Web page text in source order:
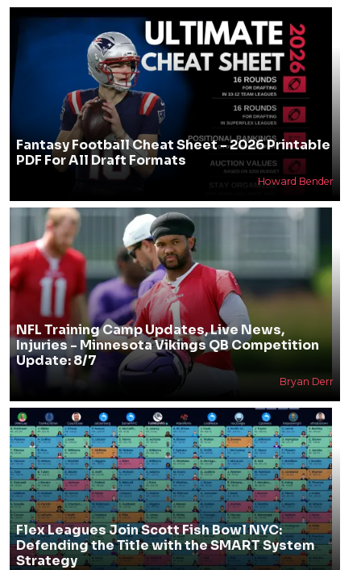
Fantasy Football Cheat Sheet - 2026 Printable
PDF For All Draft Formats
Howard Bender
NFL Training Camp Updates, Live News,
Injuries - Minnesota Vikings QB Competition
Update: 8/7
Bryan Derr
Flex Leagues Join Scott Fish Bowl NYC:
Defending the Title with the SMART System
Strategy